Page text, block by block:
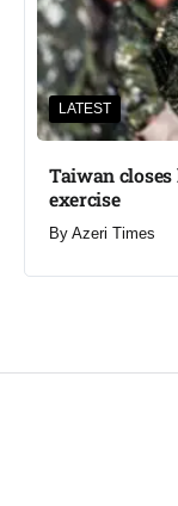
LATEST
Taiwan
exercise
By Azeri Times